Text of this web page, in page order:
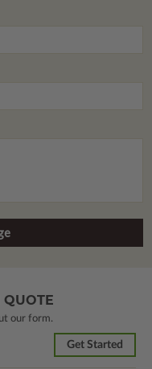
QUOTE
our form.
Get Started